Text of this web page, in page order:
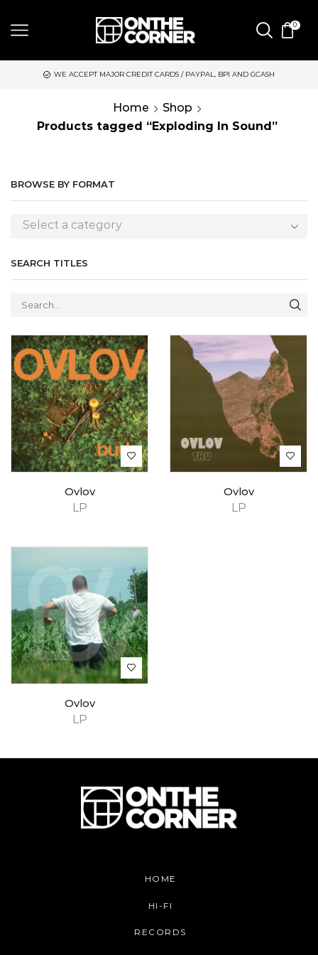
0
WE ACCEPT MAJOR CREDIT CARDS / PAYPAL, BPI AND GCASH
Home
Shop
Products tagged “Exploding In Sound”
BROWSE BY FORMAT
Select a category
SEARCH TITLES
LP
Ovlov
LP
Ovlov
LP
Ovlov
HOME
HI-FI
RECORDS